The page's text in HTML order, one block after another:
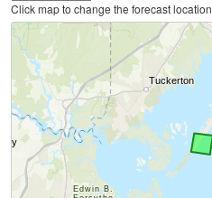
Click map to change the forecast location